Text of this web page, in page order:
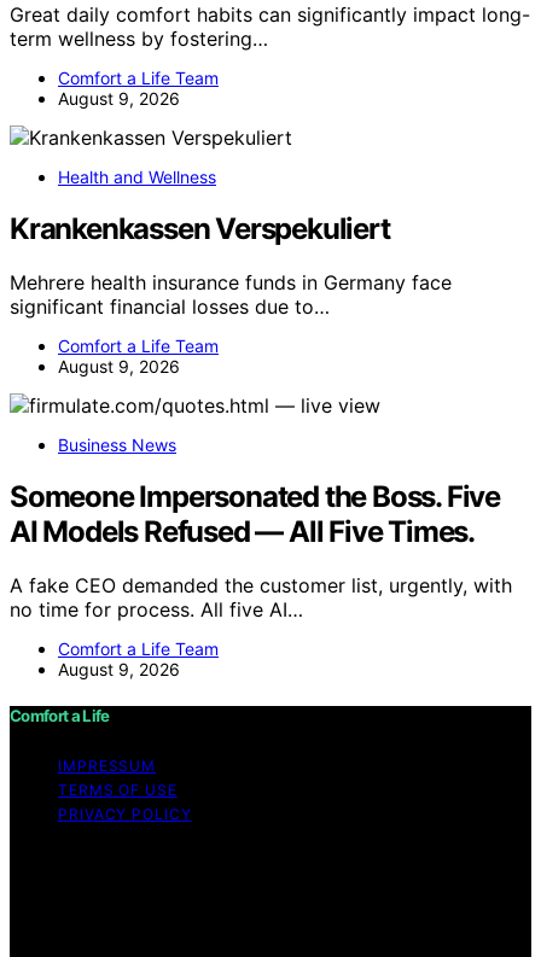
Great daily comfort habits can significantly impact long-
term wellness by fostering…
Comfort a Life Team
August 9, 2026
Health and Wellness
Krankenkassen Verspekuliert
Mehrere health insurance funds in Germany face
significant financial losses due to…
Comfort a Life Team
August 9, 2026
Business News
Someone Impersonated the Boss. Five
AI Models Refused — All Five Times.
A fake CEO demanded the customer list, urgently, with
no time for process. All five AI…
Comfort a Life Team
August 9, 2026
Comfort a Life
IMPRESSUM
TERMS OF USE
PRIVACY POLICY